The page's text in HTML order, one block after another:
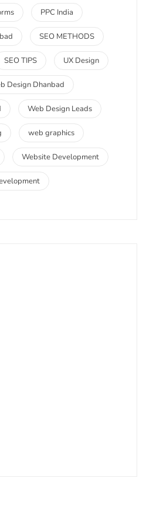
PPC India
SEO METHODS
SEO TIPS UX Design
Design Dhanbad
Web Design Leads
web graphics
Website Development